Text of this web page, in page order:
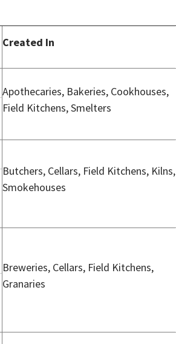
Created In
Apothecaries, Bakeries, Cookhouses,
Field Kitchens, Smelters
Butchers, Cellars, Field Kitchens, Kilns,
Smokehouses
Breweries, Cellars, Field Kitchens,
Granaries